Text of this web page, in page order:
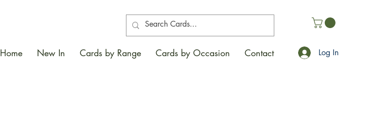
Home New In Cards by Range Cards by Occasion Contact Log In